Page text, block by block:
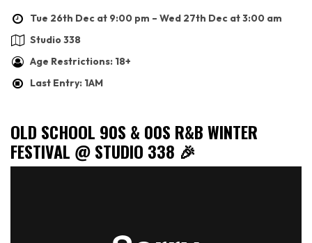
Tue 26th Dec at 9:00 pm – Wed 27th Dec at 3:00 am
Studio 338
Age Restrictions: 18+
Last Entry: 1AM
OLD SCHOOL 90S & 00S R&B WINTER
FESTIVAL @ STUDIO 338 🎉